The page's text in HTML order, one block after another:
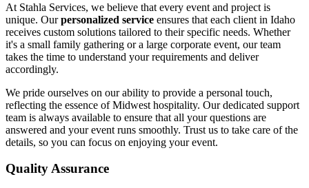
At Stahla Services, we believe that every event and project is
unique. Ourpersonalized service ensures that each client in Idaho
receives custom solutions tailored to their specific needs. Whether
it's a small family gathering or a large corporate event, our team
takes the time to understand your requirements and deliver
accordingly.
We pride ourselves on our ability to provide a personal touch,
reflecting the essence of Midwest hospitality. Our dedicated support
team is always available to ensure that all your questions are
answered and your event runs smoothly. Trust us to take care of the
details, so you can focus on enjoying your event.
Quality Assurance